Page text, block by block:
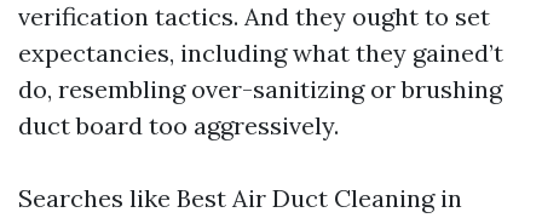
verification tactics. And they ought to set
expectancies, including what they gained’t
do, resembling over-sanitizing or brushing
duct board too aggressively.
Searches like Best Air Duct Cleaning in